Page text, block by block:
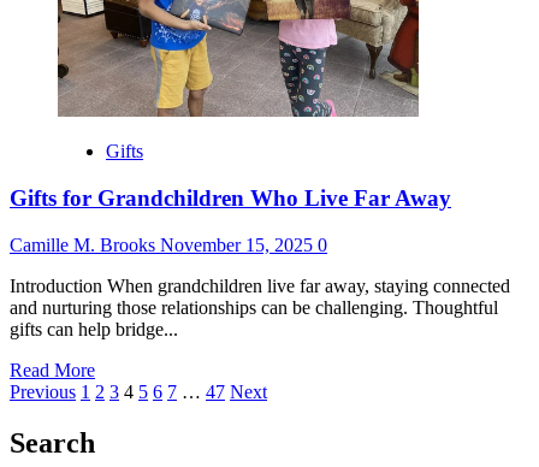
Gifts
Gifts for Grandchildren Who Live Far Away
Camille M. Brooks November 15, 2025 0
Introduction When grandchildren live far away, staying connected
and nurturing those relationships can be challenging. Thoughtful
gifts can help bridge...
Read MoreRead
more
for
Posts
pagination
Previous 1 2 3 4 5 6 7 … 47 Next
Search